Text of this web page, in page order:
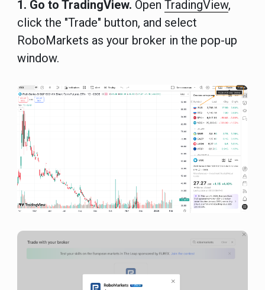
1. Go to TradingView. Open TradingView,
click the "Trade" button, and select
RoboMarkets as your broker in the pop-up
window.